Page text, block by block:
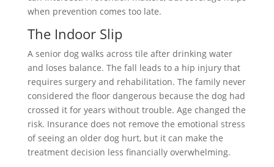
when prevention comes too late.
The Indoor Slip
A senior dog walks across tile after drinking water
and loses balance. The fall leads to a hip injury that
requires surgery and rehabilitation. The family never
considered the floor dangerous because the dog had
crossed it for years without trouble. Age changed the
risk. Insurance does not remove the emotional stress
of seeing an older dog hurt, but it can make the
treatment decision less financially overwhelming.